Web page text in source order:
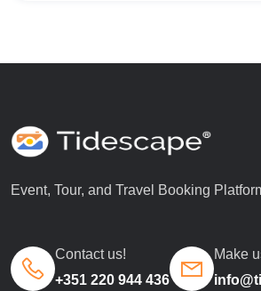
Event, Tour, and Travel Booking
Contact us!
+351 220 944 436
Make